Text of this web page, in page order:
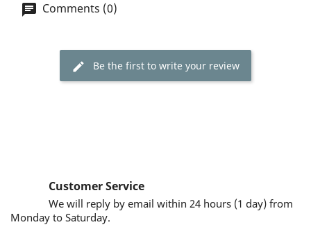
Comments (0)
Be the first to write your review
Customer Service
We will reply by email within 24 hours (1 day) from
Monday to Saturday.